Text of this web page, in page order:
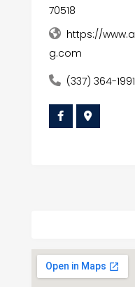
70518
https://
g.com
(337) 364-1991